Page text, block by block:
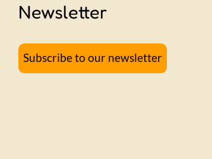
Newsletter
Subscribe to our newsletter